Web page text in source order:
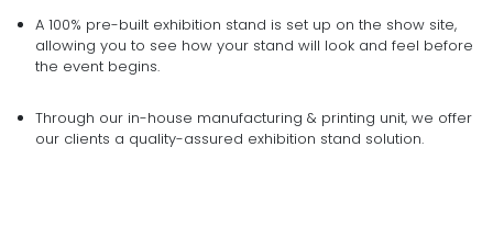
A 100% pre-built exhibition stand is set up on the show site,
allowing you to see how your stand will look and feel before
the event begins.
Through our in-house manufacturing & printing unit, we offer
our clients a quality-assured exhibition stand solution.